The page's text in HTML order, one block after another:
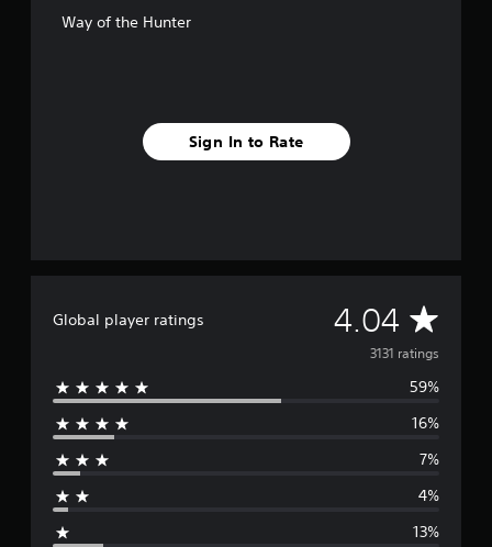
Way of the Hunter
Sign In to Rate
Global player ratings 4.04 A
v
e
g
3131 ratings
59%
16%
7%
4%
13%